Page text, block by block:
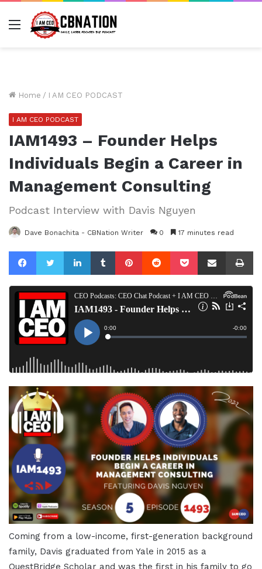
Menu
Home / I AM CEO PODCAST
I AM CEO PODCAST
IAM1493 – Founder Helps
Individuals Begin a Career in
Management Consulting
Podcast Interview with Davis Nguyen
Dave Bonachita - CBNation Writer 0 17 minutes read
FacebookTwitterLinkedInTumblrPinterestReddit Pocket Share via Email
Coming from a low-income, first-generation background
family, Davis graduated from Yale in 2015 as a
QuestBridge Scholar and was the first in his family to go